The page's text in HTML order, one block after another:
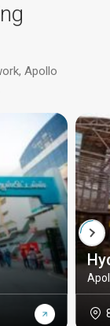
Apollo